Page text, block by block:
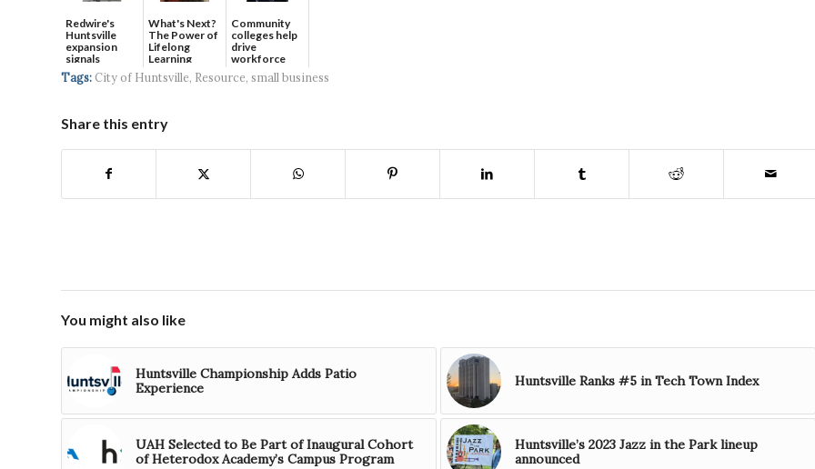
Redwire's
Huntsville
expansion
signals
continued g...
What's Next?
The Power of
Lifelong
Learning
Community
colleges help
drive
workforce
developmen...
Tags: City of Huntsville, Resource, small business
Share this entry
You might also like
Huntsville Championship Adds Patio
Experience
Huntsville Ranks #5 in Tech Town Index
UAH Selected to Be Part of Inaugural Cohort
of Heterodox Academy’s Campus Program
Huntsville’s 2023 Jazz in the Park lineup
announced